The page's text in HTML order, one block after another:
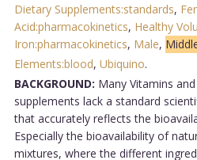
Dietary Supplements:standards,
Acid:pharmacokinetics, Healthy
Iron:pharmacokinetics, Male,
Elements:blood, Ubiquino.
BACKGROUND: Many Vitamins
supplements lack a standard
that accurately reflects the
Especially the bioavailability of
mixtures, where the different